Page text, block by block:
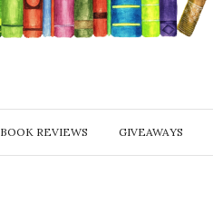
BOOK REVIEWS GIVEAWAYS